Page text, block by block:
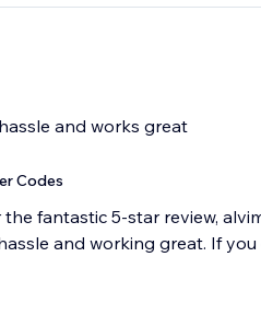
and works great
Codes
fantastic 5-star review,
and working great. If